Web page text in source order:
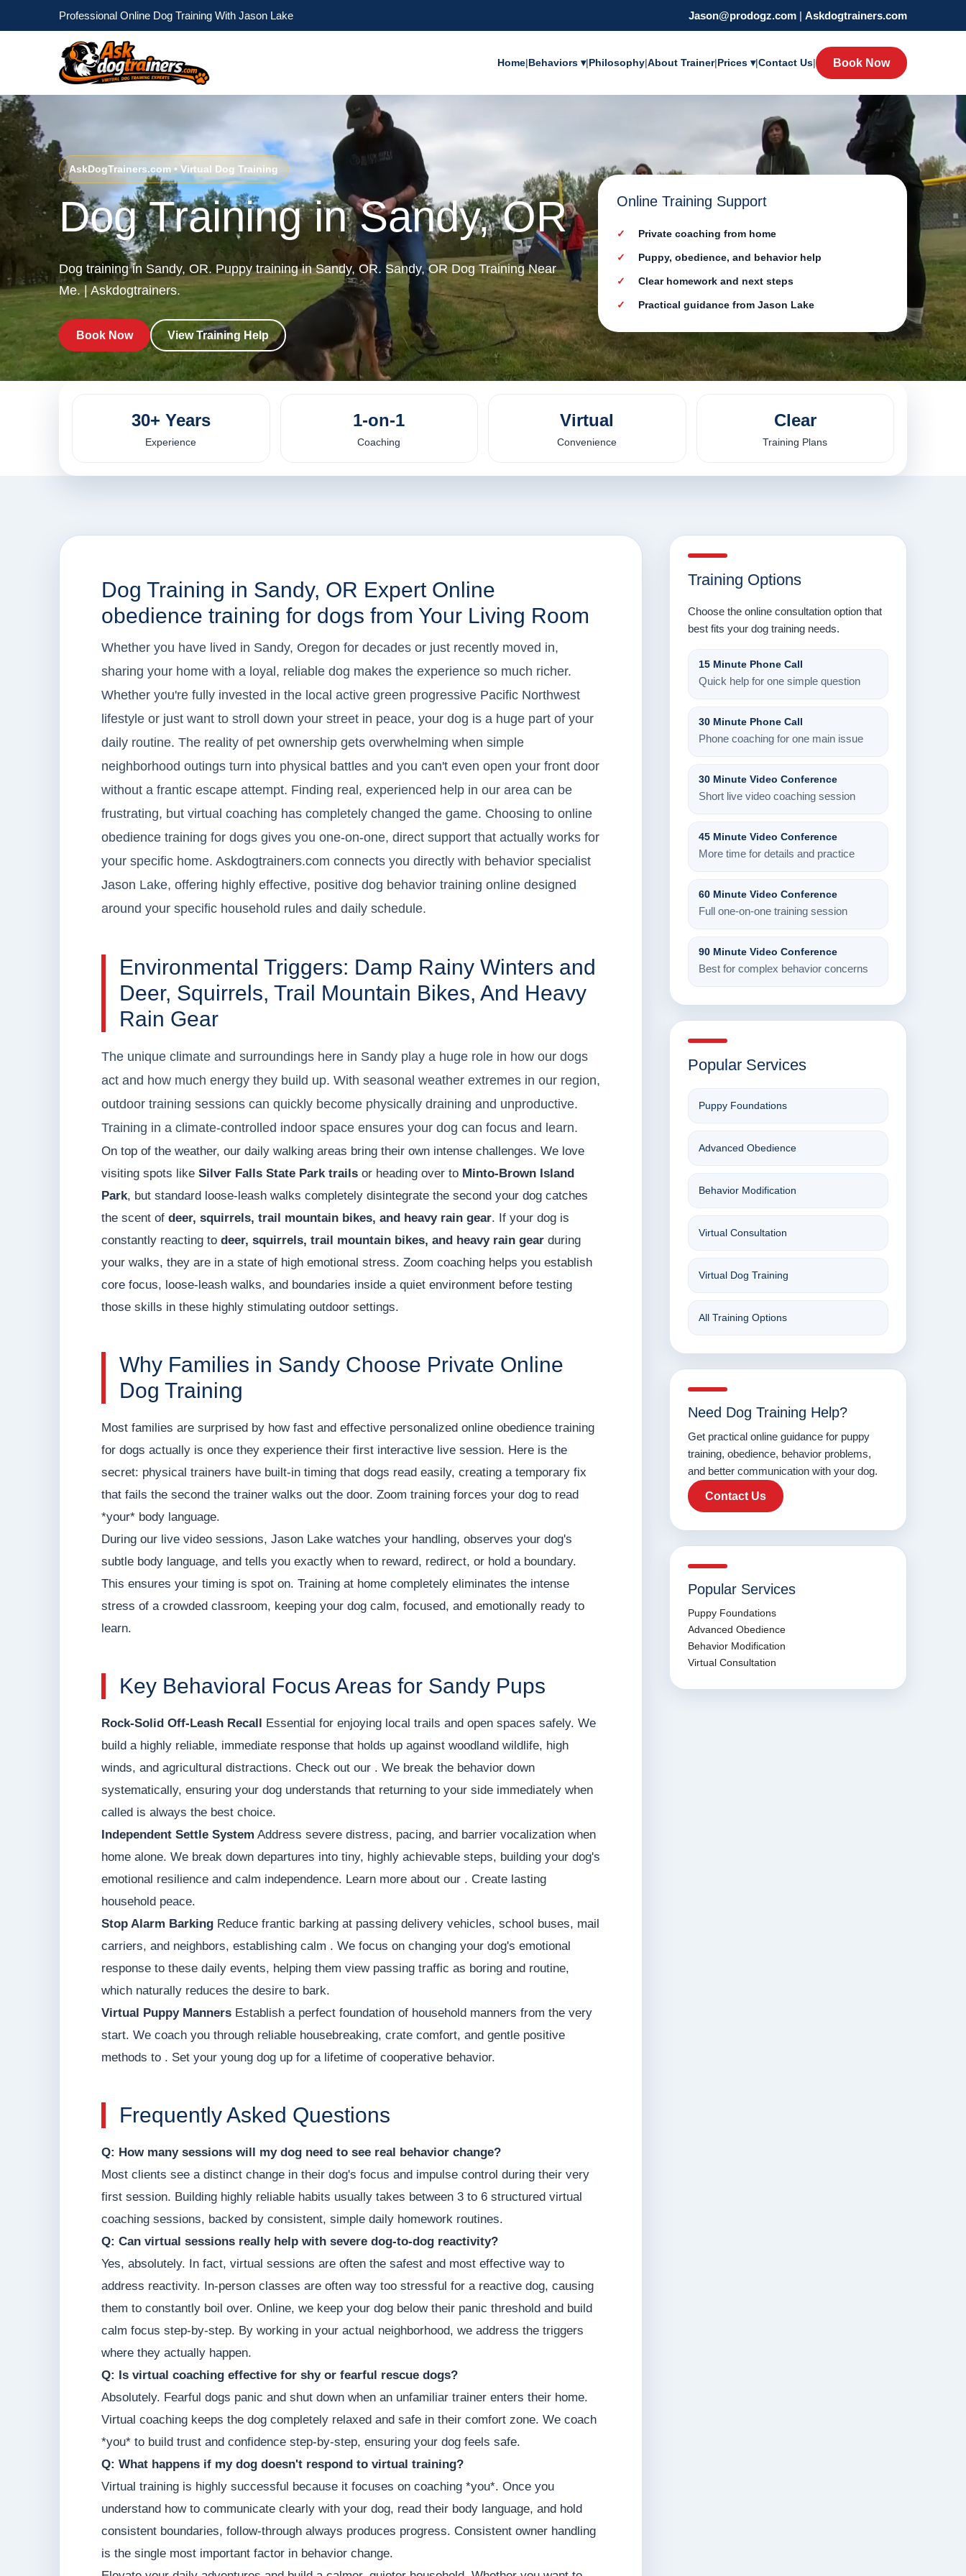
Professional Online Dog Training With Jason Lake Jason@prodogz.com | Askdogtrainers.com
Home|Behaviors ▾|Philosophy|About Trainer|Prices ▾|Contact Us| Book Now
AskDogTrainers.com • Virtual Dog Training
Dog Training in Sandy, OR
Dog training in Sandy, OR. Puppy training in Sandy, OR. Sandy, OR Dog Training Near
Me. | Askdogtrainers.
Book Now View Training Help
Online Training Support
Private coaching from home
Puppy, obedience, and behavior help
Clear homework and next steps
Practical guidance from Jason Lake
30+ Years
Experience
1-on-1
Coaching
Virtual
Convenience
Clear
Training Plans
Dog Training in Sandy, OR Expert Online
obedience training for dogs from Your Living Room
Whether you have lived in Sandy, Oregon for decades or just recently moved in,
sharing your home with a loyal, reliable dog makes the experience so much richer.
Whether you're fully invested in the local active green progressive Pacific Northwest
lifestyle or just want to stroll down your street in peace, your dog is a huge part of your
daily routine. The reality of pet ownership gets overwhelming when simple
neighborhood outings turn into physical battles and you can't even open your front door
without a frantic escape attempt. Finding real, experienced help in our area can be
frustrating, but virtual coaching has completely changed the game. Choosing to online
obedience training for dogs gives you one-on-one, direct support that actually works for
your specific home. Askdogtrainers.com connects you directly with behavior specialist
Jason Lake, offering highly effective, positive dog behavior training online designed
around your specific household rules and daily schedule.
Environmental Triggers: Damp Rainy Winters and
Deer, Squirrels, Trail Mountain Bikes, And Heavy
Rain Gear
The unique climate and surroundings here in Sandy play a huge role in how our dogs
act and how much energy they build up. With seasonal weather extremes in our region,
outdoor training sessions can quickly become physically draining and unproductive.
Training in a climate-controlled indoor space ensures your dog can focus and learn.
On top of the weather, our daily walking areas bring their own intense challenges. We love
visiting spots like Silver Falls State Park trails or heading over to Minto-Brown Island
Park, but standard loose-leash walks completely disintegrate the second your dog catches
the scent of deer, squirrels, trail mountain bikes, and heavy rain gear. If your dog is
constantly reacting to deer, squirrels, trail mountain bikes, and heavy rain gear during
your walks, they are in a state of high emotional stress. Zoom coaching helps you establish
core focus, loose-leash walks, and boundaries inside a quiet environment before testing
those skills in these highly stimulating outdoor settings.
Why Families in Sandy Choose Private Online
Dog Training
Most families are surprised by how fast and effective personalized online obedience training
for dogs actually is once they experience their first interactive live session. Here is the
secret: physical trainers have built-in timing that dogs read easily, creating a temporary fix
that fails the second the trainer walks out the door. Zoom training forces your dog to read
*your* body language.
During our live video sessions, Jason Lake watches your handling, observes your dog's
subtle body language, and tells you exactly when to reward, redirect, or hold a boundary.
This ensures your timing is spot on. Training at home completely eliminates the intense
stress of a crowded classroom, keeping your dog calm, focused, and emotionally ready to
learn.
Key Behavioral Focus Areas for Sandy Pups
Rock-Solid Off-Leash Recall
Essential for enjoying local trails and open spaces safely. We
build a highly reliable, immediate response that holds up against woodland wildlife, high
winds, and agricultural distractions. Check out our . We break the behavior down
systematically, ensuring your dog understands that returning to your side immediately when
called is always the best choice.
Independent Settle System Address severe distress, pacing, and barrier vocalization when
home alone. We break down departures into tiny, highly achievable steps, building your dog's
emotional resilience and calm independence. Learn more about our . Create lasting
household peace.
Stop Alarm Barking Reduce frantic barking at passing delivery vehicles, school buses, mail
carriers, and neighbors, establishing calm . We focus on changing your dog's emotional
response to these daily events, helping them view passing traffic as boring and routine,
which naturally reduces the desire to bark.
Virtual Puppy Manners Establish a perfect foundation of household manners from the very
start. We coach you through reliable housebreaking, crate comfort, and gentle positive
methods to . Set your young dog up for a lifetime of cooperative behavior.
Frequently Asked Questions
Q: How many sessions will my dog need to see real behavior change?
Most clients see a distinct change in their dog's focus and impulse control during their very
first session. Building highly reliable habits usually takes between 3 to 6 structured virtual
coaching sessions, backed by consistent, simple daily homework routines.
Q: Can virtual sessions really help with severe dog-to-dog reactivity?
Yes, absolutely. In fact, virtual sessions are often the safest and most effective way to
address reactivity. In-person classes are often way too stressful for a reactive dog, causing
them to constantly boil over. Online, we keep your dog below their panic threshold and build
calm focus step-by-step. By working in your actual neighborhood, we address the triggers
where they actually happen.
Q: Is virtual coaching effective for shy or fearful rescue dogs?
Absolutely. Fearful dogs panic and shut down when an unfamiliar trainer enters their home.
Virtual coaching keeps the dog completely relaxed and safe in their comfort zone. We coach
*you* to build trust and confidence step-by-step, ensuring your dog feels safe.
Q: What happens if my dog doesn't respond to virtual training?
Virtual training is highly successful because it focuses on coaching *you*. Once you
understand how to communicate clearly with your dog, read their body language, and hold
consistent boundaries, follow-through always produces progress. Consistent owner handling
is the single most important factor in behavior change.
Training Options
Choose the online consultation option that
best fits your dog training needs.
15 Minute Phone Call
Quick help for one simple question
30 Minute Phone Call
Phone coaching for one main issue
30 Minute Video Conference
Short live video coaching session
45 Minute Video Conference
More time for details and practice
60 Minute Video Conference
Full one-on-one training session
90 Minute Video Conference
Best for complex behavior concerns
Popular Services
Puppy Foundations
Advanced Obedience
Behavior Modification
Virtual Consultation
Virtual Dog Training
All Training Options
Need Dog Training Help?
Get practical online guidance for puppy
training, obedience, behavior problems,
and better communication with your dog.
Contact Us
Popular Services
Puppy Foundations
Advanced Obedience
Behavior Modification
Virtual Consultation